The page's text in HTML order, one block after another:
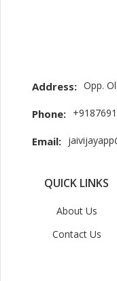
Address: Opp.
Phone:
Email:
QUICK LINKS
About Us
Contact Us